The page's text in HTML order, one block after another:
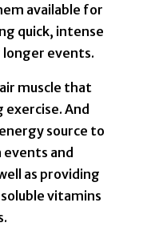
available for
quick, intense
longer events.
muscle that
exercise. And
source to
and
as providing
vitamins